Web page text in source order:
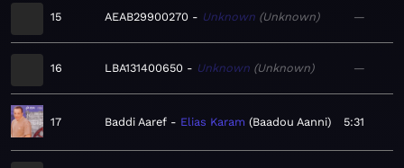
15 AEAB29900270 Unknown Unknown —
16 LBA131400650 Unknown Unknown —
17 Baddi Aaref Elias Karam Baadou Aanni 5:31